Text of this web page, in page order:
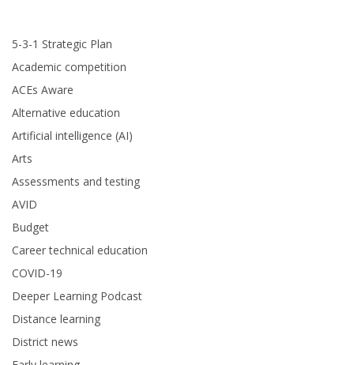
5-3-1 Strategic Plan
Academic competition
ACEs Aware
Alternative education
Artificial intelligence (AI)
Arts
Assessments and testing
AVID
Budget
Career technical education
COVID-19
Deeper Learning Podcast
Distance learning
District news